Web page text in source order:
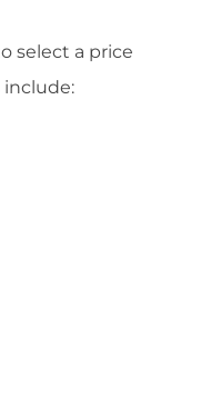
select a price
include: